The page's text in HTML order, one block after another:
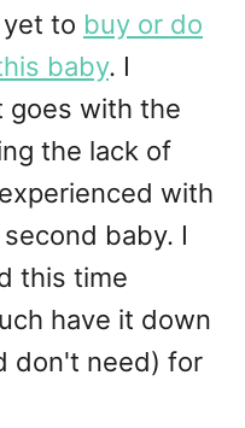
to buy or do
baby. I
goes with the
the lack of
with
baby. I
this time
have it down
don't need) for